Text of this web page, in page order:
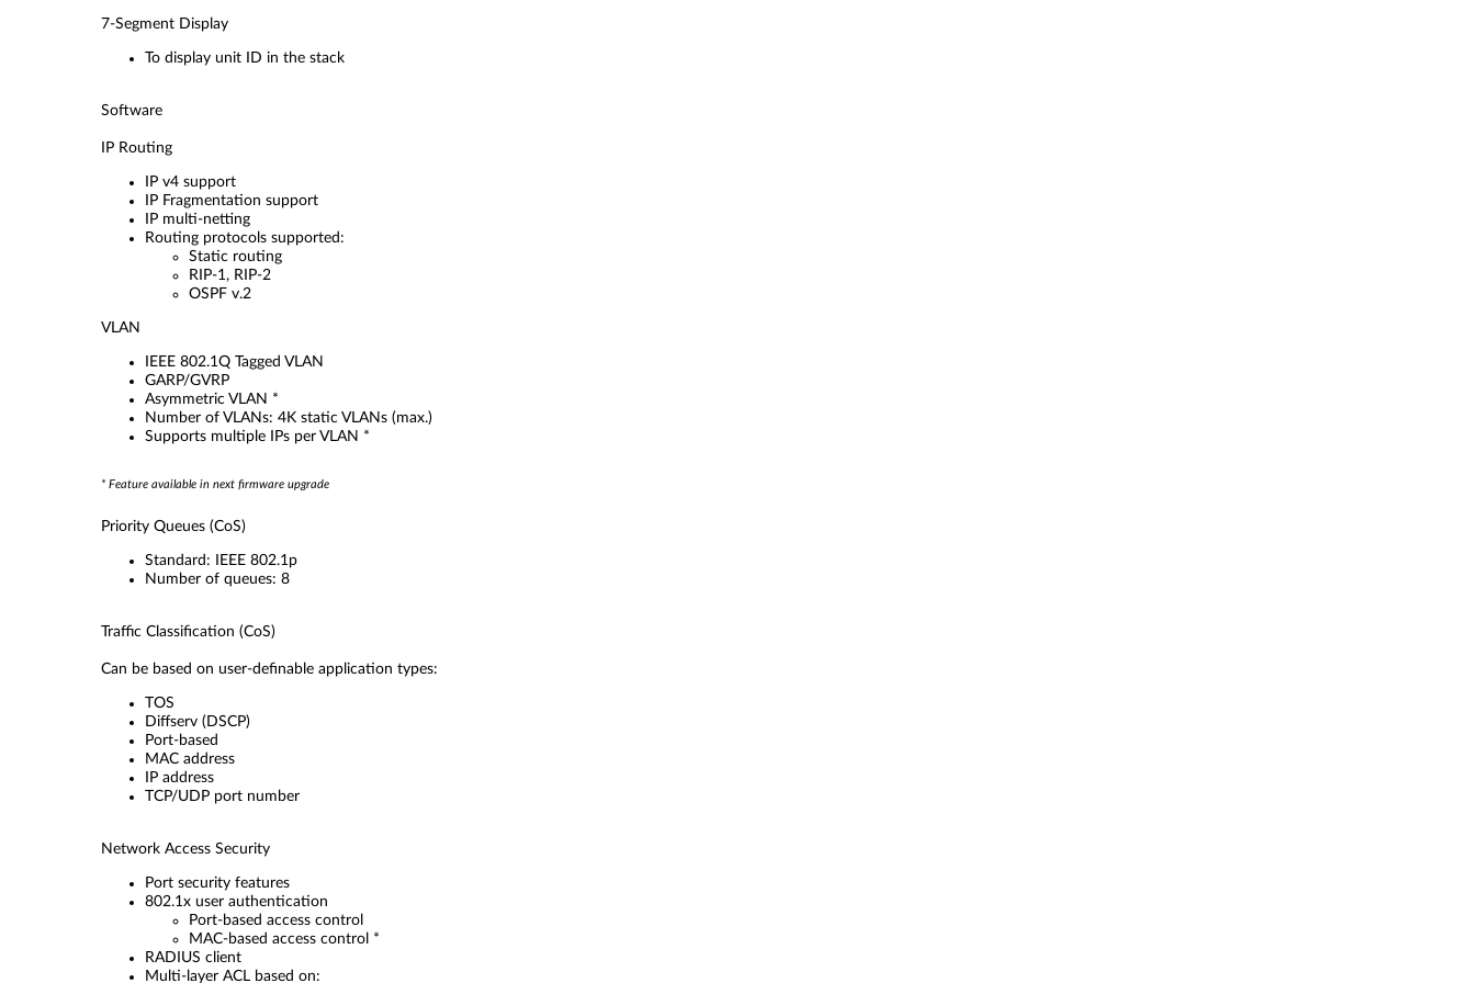
7-Segment Display
To display unit ID in the stack
Software
IP Routing
IP v4 support
IP Fragmentation support
IP multi-netting
Routing protocols supported:
Static routing
RIP-1, RIP-2
OSPF v.2
VLAN
IEEE 802.1Q Tagged VLAN
GARP/GVRP
Asymmetric VLAN *
Number of VLANs: 4K static VLANs (max.)
Supports multiple IPs per VLAN *
* Feature available in next firmware upgrade
Priority Queues (CoS)
Standard: IEEE 802.1p
Number of queues: 8
Traffic Classification (CoS)
Can be based on user-definable application types:
TOS
Diffserv (DSCP)
Port-based
MAC address
IP address
TCP/UDP port number
Network Access Security
Port security features
802.1x user authentication
Port-based access control
MAC-based access control *
RADIUS client
Multi-layer ACL based on: